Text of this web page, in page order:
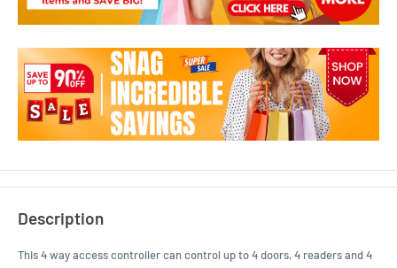
Description
This 4 way access controller can control up to 4 doors, 4 readers and 4